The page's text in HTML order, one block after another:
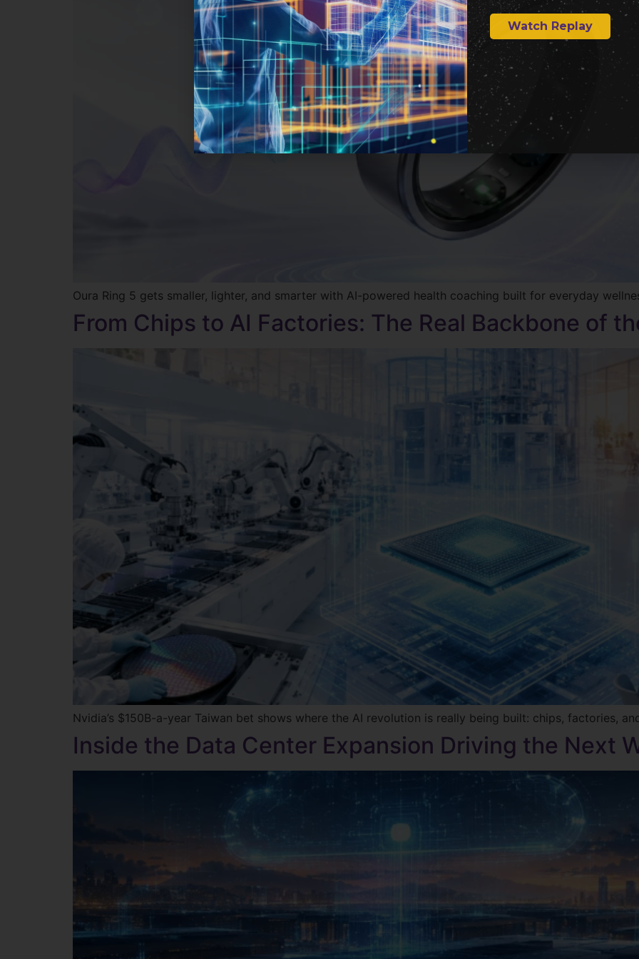
Oura Ring 5 gets smaller, lighter, and smarter with AI-powered health coaching built for everyday
From Chips to AI Factories: The Real Backbone of
Nvidia’s $150B-a-year Taiwan bet shows where the AI revolution is really being built: chips, factories,
Inside the Data Center Expansion Driving the Next
Watch Replay